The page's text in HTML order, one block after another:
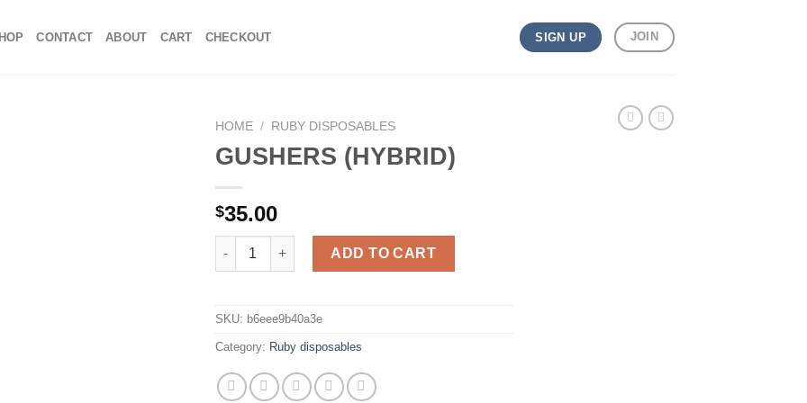
CONTACT ABOUT CART CHECKOUT SIGN UP JOIN
HOME / RUBY DISPOSABLES
GUSHERS (HYBRID)
$35.00
GUSHERS (HYBRID) quantity
ADD TO CART
SKU: b6eee9b40a3e
Category: Ruby disposables